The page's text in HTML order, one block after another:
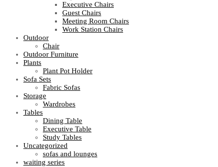
Executive Chairs
Guest Chairs
Meeting Room Chairs
Work Station Chairs
Outdoor
Chair
Outdoor Furniture
Plants
Plant Pot Holder
Sofa Sets
Fabric Sofas
Storage
Wardrobes
Tables
Dining Table
Executive Table
Study Tables
Uncategorized
sofas and lounges
waiting series